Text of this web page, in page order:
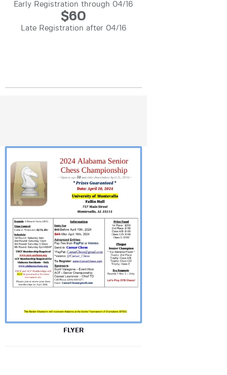
Early Registration through 04/16
Late Registration after 04/16
$60
FLYER